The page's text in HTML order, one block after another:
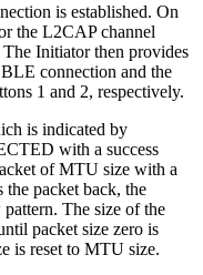
is established. On
the L2CAP channel
Initiator then provides
connection and the
1 and 2, respectively.
is indicated by
with a success
of MTU size with a
the packet back, the
The size of the
packet size zero is
is reset to MTU size.